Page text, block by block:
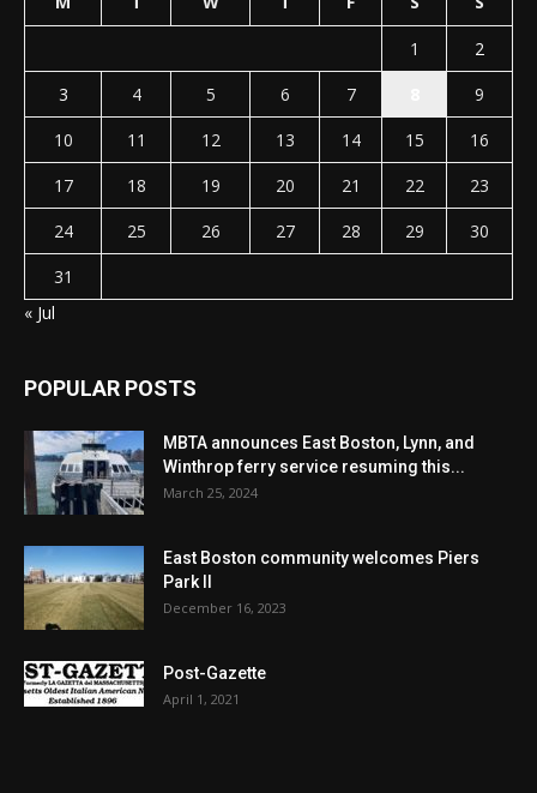
1
2
3
4 5 6 7
9
10
11 12 13 14 15
16
17
18 19 20 21 22
23
24
25 26 27 28 29
30
31
« Jul
POPULAR POSTS
MBTA announces East Boston, Lynn, and
Winthrop ferry service resuming this...
March 25, 2024
East Boston community welcomes Piers
Park II
December 16, 2023
Post-Gazette
April 1, 2021